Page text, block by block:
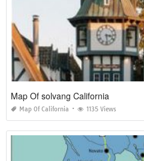
Map Of solvang California
Map Of California 1135 Views